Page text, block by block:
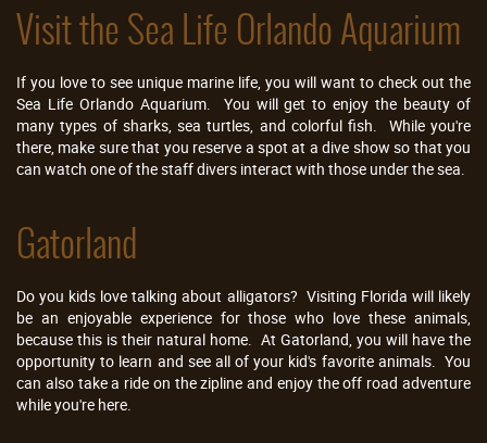
Visit the Sea Life Orlando Aquarium
If you love to see unique marine life, you will want to check out the
Sea Life Orlando Aquarium. You will get to enjoy the beauty of
many types of sharks, sea turtles, and colorful fish. While you're
there, make sure that you reserve a spot at a dive show so that you
can watch one of the staff divers interact with those under the sea.
Gatorland
Do you kids love talking about alligators? Visiting Florida will likely
be an enjoyable experience for those who love these animals,
because this is their natural home. At Gatorland, you will have the
opportunity to learn and see all of your kid's favorite animals. You
can also take a ride on the zipline and enjoy the off road adventure
while you're here.